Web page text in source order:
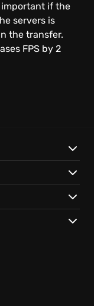
if the
servers is
the transfer.
FPS by 2